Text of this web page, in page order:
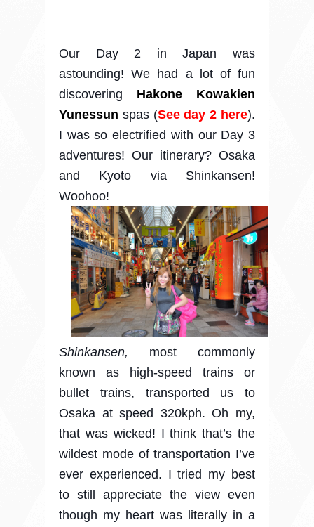
Our Day 2 in Japan was
astounding! We had a lot of fun
discovering Hakone Kowakien
Yunessun spas (See day 2 here).
I was so electrified with our Day 3
adventures! Our itinerary? Osaka
and Kyoto via Shinkansen!
Woohoo!
Shinkansen, most commonly
known as high-speed trains or
bullet trains, transported us to
Osaka at speed 320kph. Oh my,
that was wicked! I think that’s the
wildest mode of transportation I’ve
ever experienced. I tried my best
to still appreciate the view even
though my heart was literally in a